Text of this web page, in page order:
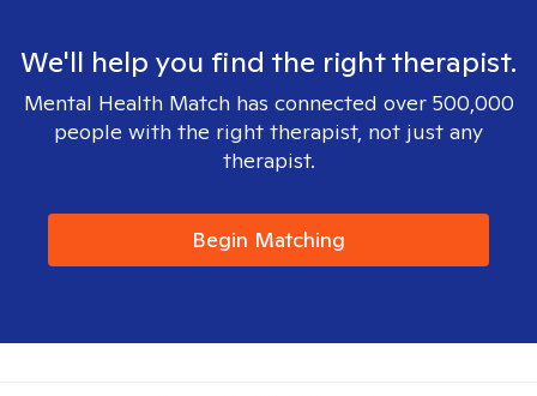
We'll help you find the right therapist.
Mental Health Match has connected over 500,000
people with the right therapist, not just any
therapist.
Begin Matching